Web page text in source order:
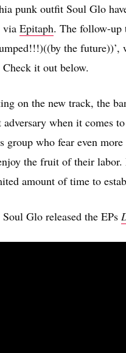
punk outfit Soul Glo
via Epitaph. The follow-up
the
it out below.
on the new track, the
adversary when it comes
group who fear even
the fruit of their
amount of time to
Glo released the EPs